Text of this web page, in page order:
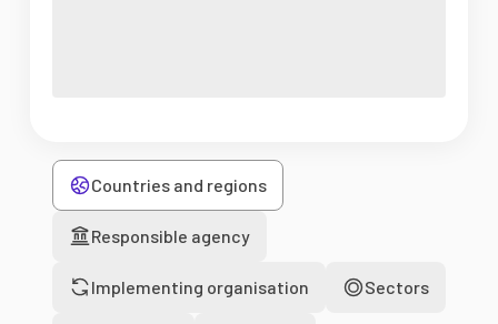
Countries and regions
Responsible agency
Implementing organisation Sectors